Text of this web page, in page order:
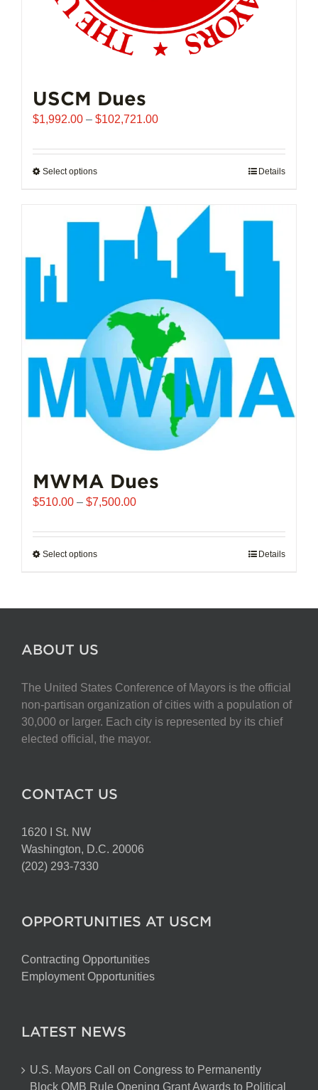
USCM Dues
$1,992.00 – $102,721.00Price
$1,992.00
Select optionsThis
multiple
variants.
chosen
the
product
page
Details
MWMA Dues
$510.00 – $7,500.00Price
$510.00
Select optionsThis
multiple
be
chosen
on
the
Details
ABOUT US
The United States Conference of Mayors is the official
non-partisan organization of cities with a population of
30,000 or larger. Each city is represented by its chief
elected official, the mayor.
CONTACT US
1620 I St. NW
Washington, D.C. 20006
(202) 293-7330
OPPORTUNITIES AT USCM
Contracting Opportunities
Employment Opportunities
LATEST NEWS
U.S. Mayors Call on Congress to Permanently
Block OMB Rule Opening Grant Awards to Political